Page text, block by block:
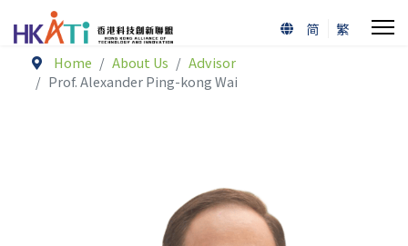
简
繁
Home
About Us
Advisor
Prof. Alexander Ping-kong Wai